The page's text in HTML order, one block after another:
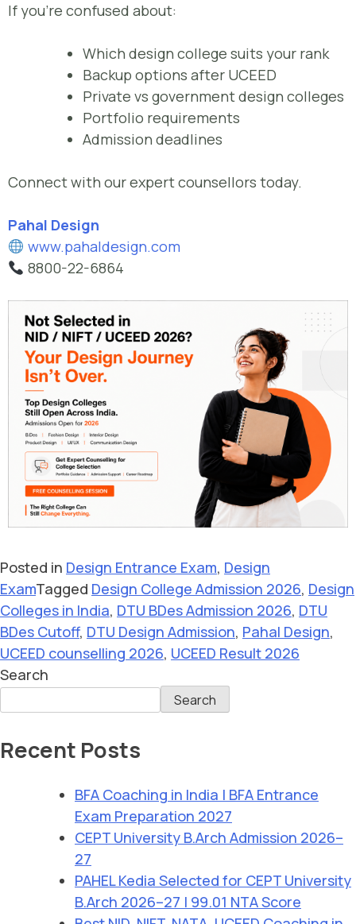
If you’re confused about:
Which design college suits your rank
Backup options after UCEED
Private vs government design colleges
Portfolio requirements
Admission deadlines
Connect with our expert counsellors today.
Pahal Design
www.pahaldesign.com
8800-22-6864
Posted in Design Entrance Exam, Design
ExamTagged Design College Admission 2026, Design
Colleges in India, DTU BDes Admission 2026, DTU
BDes Cutoff, DTU Design Admission, Pahal Design,
UCEED counselling 2026, UCEED Result 2026
Search
Search
Recent Posts
BFA Coaching in India | BFA Entrance
Exam Preparation 2027
CEPT University B.Arch Admission 2026–
27
PAHEL Kedia Selected for CEPT University
B.Arch 2026–27 | 99.01 NTA Score